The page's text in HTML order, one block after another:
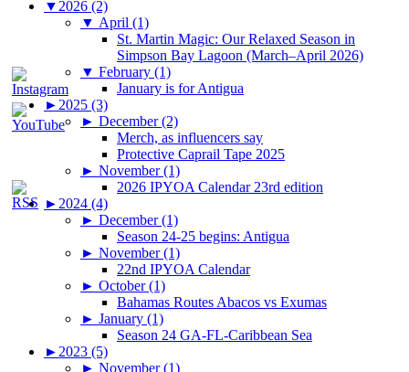
▼ 2026 (2)
▼ April (1)
St. Martin Magic: Our Relaxed Season in
Simpson Bay Lagoon (March–April 2026)
▼ February (1)
January is for Antigua
► 2025 (3)
► December (2)
Merch, as influencers say
Protective Caprail Tape 2025
► November (1)
2026 IPYOA Calendar 23rd edition
► 2024 (4)
► December (1)
Season 24-25 begins: Antigua
► November (1)
22nd IPYOA Calendar
► October (1)
Bahamas Routes Abacos vs Exumas
► January (1)
Season 24 GA-FL-Caribbean Sea
► 2023 (5)
► November (1)